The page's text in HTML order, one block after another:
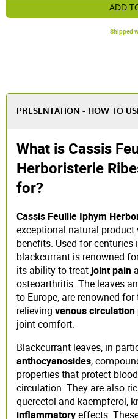
ADD
Shipped
PRESENTATION - HOW TO
What is Cassis
Herboristerie
for?
Cassis Feuille Iphym
exceptional natural
benefits. Used for centuries
blackcurrant is renowned
its ability to treat joint pain
osteoarthritis. The leaves
to Europe, are renowned
relieving venous
joint comfort.
Blackcurrant leaves, in
anthocyanosides,
properties that protect
circulation. They are also
quercetol and kaempferol,
inflammatoryeffects.